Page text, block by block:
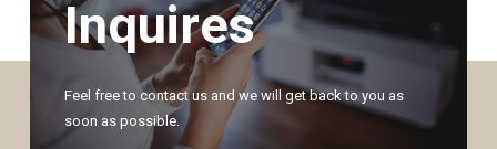
Inquires
Feel free to contact us and we will get back to you as
soon as possible.